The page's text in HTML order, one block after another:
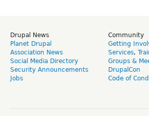
Drupal News
Planet Drupal
Association News
Social Media Directory
Security Announcements
Jobs
Community
Getting
Services,
Groups &
DrupalCon
Code of